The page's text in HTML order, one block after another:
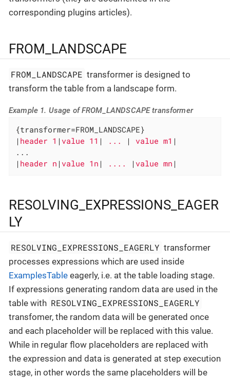
corresponding plugins articles).
FROM_LANDSCAPE
FROM_LANDSCAPE transformer is designed to
transform the table from a landscape form.
Example 1. Usage of FROM_LANDSCAPE transformer
{transformer=FROM_LANDSCAPE}
| header 1 | value 11 | ... | value m1 |
...
| header n | value 1n | .... | value mn |
RESOLVING_EXPRESSIONS_EAGER
LY
RESOLVING_EXPRESSIONS_EAGERLY transformer
processes expressions which are used inside
ExamplesTable eagerly, i.e. at the table loading stage.
If expressions generating random data are used in the
table with RESOLVING_EXPRESSIONS_EAGERLY
transfomer, the random data will be generated once
and each placeholder will be replaced with this value.
While in regular flow placeholders are replaced with
the expression and data is generated at step execution
stage, in other words the same placeholders will be